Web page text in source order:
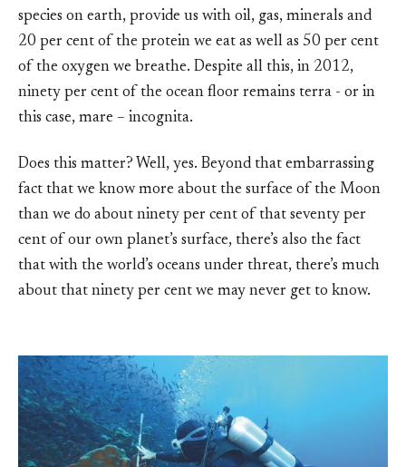
species on earth, provide us with oil, gas, minerals and
20 per cent of the protein we eat as well as 50 per cent
of the oxygen we breathe. Despite all this, in 2012,
ninety per cent of the ocean floor remains terra - or in
this case, mare – incognita.
Does this matter? Well, yes. Beyond that embarrassing
fact that we know more about the surface of the Moon
than we do about ninety per cent of that seventy per
cent of our own planet’s surface, there’s also the fact
that with the world’s oceans under threat, there’s much
about that ninety per cent we may never get to know.